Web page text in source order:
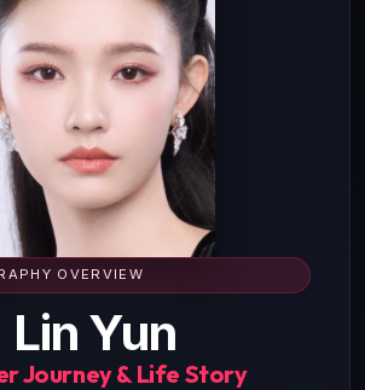
OVERVIEW
Lin Yun
Journey & Life Story